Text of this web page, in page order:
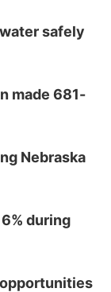
safely
made 681-
Nebraska
during